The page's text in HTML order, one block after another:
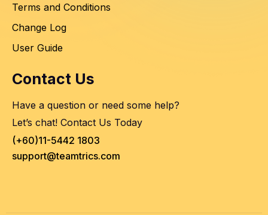
Terms and Conditions
Change Log
User Guide
Contact Us
Have a question or need some help?
Let’s chat! Contact Us Today
(+60)11-5442 1803
support@teamtrics.com